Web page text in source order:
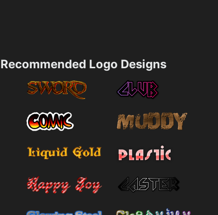
Recommended Logo Designs